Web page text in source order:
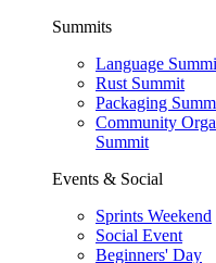
Summits
Language
Rust Summit
Packaging
Community
Summit
Events & Social
Sprints Weekend
Social Event
Beginners' Day